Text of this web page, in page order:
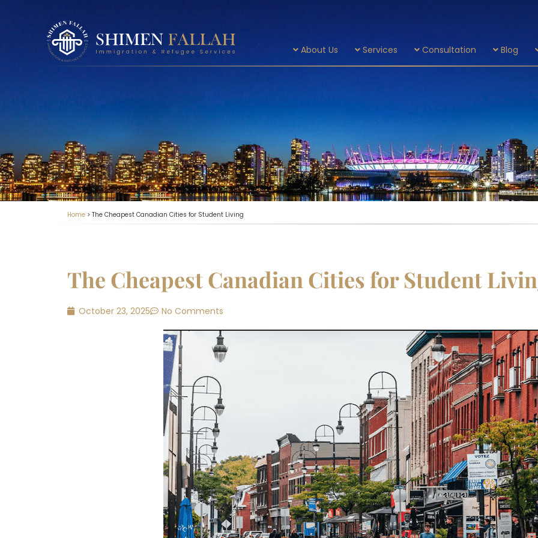
About Us Services Consultation Blog
Home > The Cheapest Canadian Cities for Student Living
The Cheapest Canadian Cities for Student
October 23, 2025 No Comments